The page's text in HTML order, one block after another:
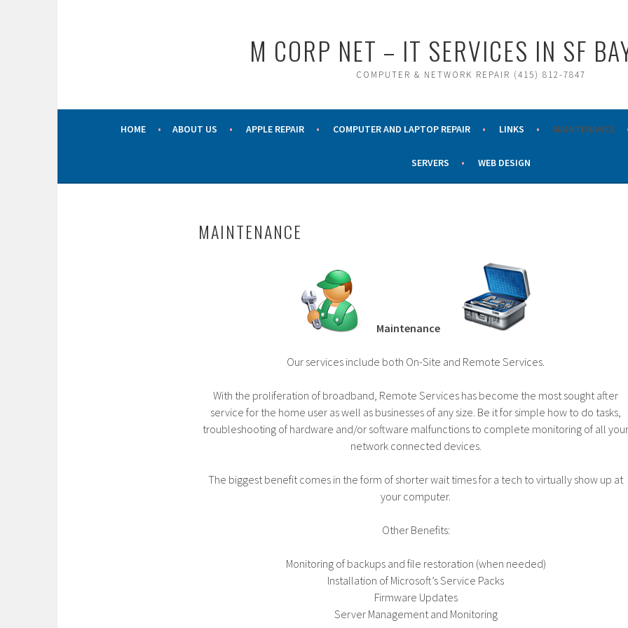
M CORP NET – IT SERVICES IN SF
COMPUTER & NETWORK REPAIR (415) 812-7847
HOME ABOUT US APPLE REPAIR COMPUTER AND LAPTOP REPAIR LINKS MAINTENANCE
SERVERS WEB DESIGN
MAINTENANCE
Maintenance
Our services include both On-Site and Remote Services.
With the proliferation of broadband, Remote Services has become the most sought after
service for the home user as well as businesses of any size. Be it for simple how to do tasks,
troubleshooting of hardware and/or software malfunctions to complete monitoring of all your
network connected devices.
The biggest benefit comes in the form of shorter wait times for a tech to virtually show up at
your computer.
Other Benefits:
Monitoring of backups and file restoration (when needed)
Installation of Microsoft’s Service Packs
Firmware Updates
Server Management and Monitoring